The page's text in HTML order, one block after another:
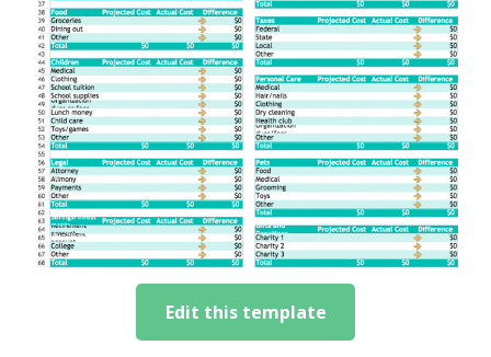
Edit this template